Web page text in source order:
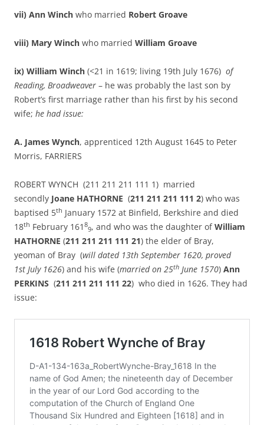
vii) Ann Winch who married Robert Groave
viii) Mary Winch who married William Groave
ix) William Winch (<21 in 1619; living 19th July 1676) of
Reading, Broadweaver – he was probably the last son by
Robert’s first marriage rather than his first by his second
wife; he had issue:
A. James Wynch, apprenticed 12th August 1645 to Peter
Morris, FARRIERS
ROBERT WYNCH (211 211 211 111 1) married
secondly Joane HATHORNE (211 211 211 111 2) who was
baptised 5th January 1572 at Binfield, Berkshire and died
18th February 161 8
9, and who was the daughter ofWilliam
HATHORNE (211 211 211 111 21) the elder of Bray,
yeoman of Bray (will dated 13th September 1620, proved
1st July 1626) and his wife (married on 25th June 1570) Ann
PERKINS (211 211 211 111 22) who died in 1626. They had
issue: